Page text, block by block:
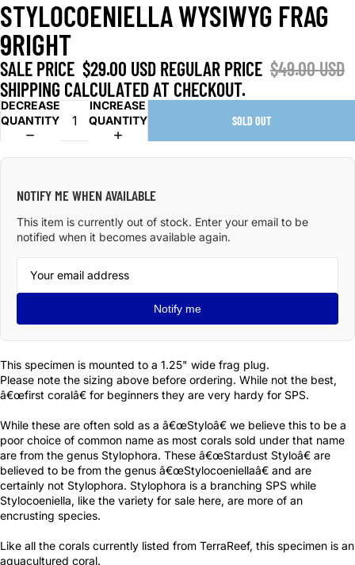
STYLOCOENIELLA WYSIWYG FRAG
9RIGHT
SALE PRICE $29.00 USD REGULAR PRICE $49.00 USD
SHIPPING CALCULATED AT CHECKOUT.
DECREASE
QUANTITY
INCREASE
QUANTITY
SOLD OUT
NOTIFY ME WHEN AVAILABLE
This item is currently out of stock. Enter your email to be
notified when it becomes available again.
Notify me
This specimen is mounted to a 1.25" wide frag plug.
Please note the sizing above before ordering. While not the best,
â€œfirst coralâ€ for beginners they are very hardy for SPS.
While these are often sold as a â€œStyloâ€ we believe this to be a
poor choice of common name as most corals sold under that name
are from the genus Stylophora. These â€œStardust Styloâ€ are
believed to be from the genus â€œStylocoeniellaâ€ and are
certainly not Stylophora. Stylophora is a branching SPS while
Stylocoeniella, like the variety for sale here, are more of an
encrusting species.
Like all the corals currently listed from TerraReef, this specimen is an
aquacultured coral.